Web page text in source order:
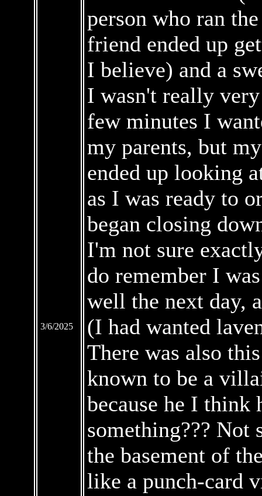
3/6/2025
person who ran
friend ended up
I believe) and a
I wasn't really
few minutes I
my parents, but
ended up looking
as I was ready to
began closing
I'm not sure
do remember I
well the next day,
(I had wanted
There was also
known to be a
because he I think
something??? Not
the basement of
like a punch-card